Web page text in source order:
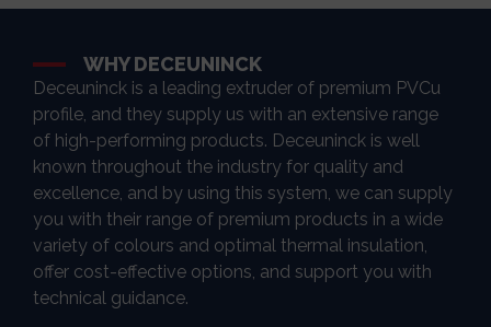
WHY DECEUNINCK
Deceuninck is a leading extruder of premium PVCu
profile, and they supply us with an extensive range
of high-performing products. Deceuninck is well
known throughout the industry for quality and
excellence, and by using this system, we can supply
you with their range of premium products in a wide
variety of colours and optimal thermal insulation,
offer cost-effective options, and support you with
technical guidance.